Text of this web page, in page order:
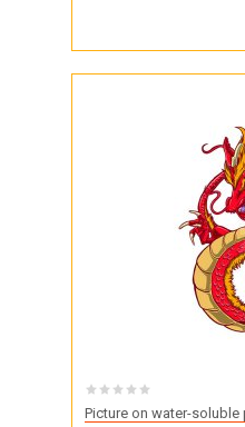
Picture on water-soluble